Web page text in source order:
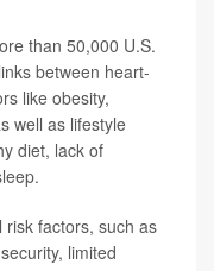
than 50,000 U.S.
between heart-
like obesity,
well as lifestyle
diet, lack of
risk factors, such as
limited